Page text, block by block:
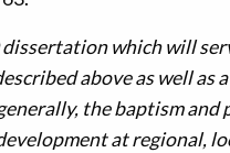
which will
above as well
the baptism
at regional,